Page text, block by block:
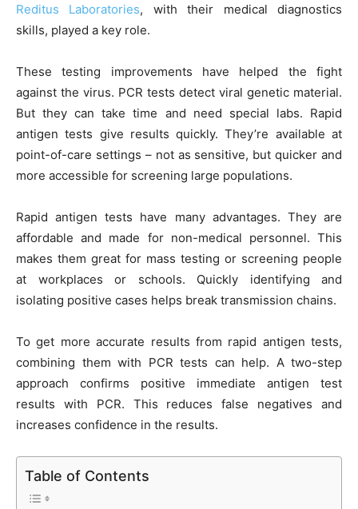
Reditus Laboratories, with their medical diagnostics
skills, played a key role.
These testing improvements have helped the fight
against the virus. PCR tests detect viral genetic material.
But they can take time and need special labs. Rapid
antigen tests give results quickly. They’re available at
point-of-care settings – not as sensitive, but quicker and
more accessible for screening large populations.
Rapid antigen tests have many advantages. They are
affordable and made for non-medical personnel. This
makes them great for mass testing or screening people
at workplaces or schools. Quickly identifying and
isolating positive cases helps break transmission chains.
To get more accurate results from rapid antigen tests,
combining them with PCR tests can help. A two-step
approach confirms positive immediate antigen test
results with PCR. This reduces false negatives and
increases confidence in the results.
Table of Contents